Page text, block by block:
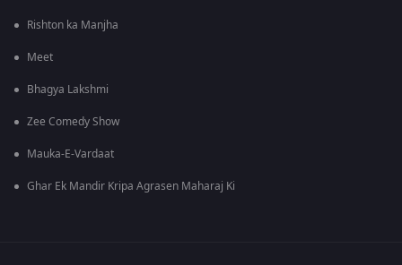
Rishton ka Manjha
Meet
Bhagya Lakshmi
Zee Comedy Show
Mauka-E-Vardaat
Ghar Ek Mandir Kripa Agrasen Maharaj Ki